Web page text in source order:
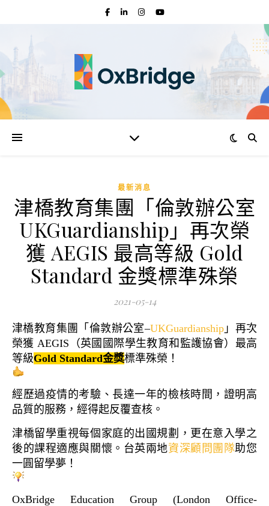
最新消息
津橋教育集團「倫敦辦公室
UKGuardianship」再次榮
獲 AEGIS 最高等級 Gold
Standard 金獎標準殊榮
2021-05-14
津橋教育集團「倫敦辦公室–UKGuardianship」再次
榮獲 AEGIS（英國國際學生教育和監護協會）最高
等級Gold Standard金獎標準殊榮！
經歷過疫情的考驗、長達一年的檢核時間，證明高
品質的服務，經得起反覆查核。
津橋留學重視每個家庭的出國規劃，更在意入學之
後的課程適應與關懷。台英兩地資深顧問團隊助您
一圓留學夢！
OxBridge Education Group (London Office-